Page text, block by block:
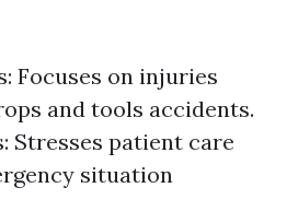
Focuses on injuries
and tools accidents.
Stresses patient care
situation